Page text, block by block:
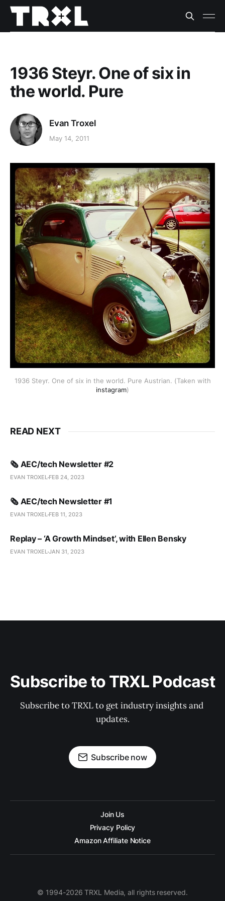
1936 Steyr. One of six in
the world. Pure
Evan Troxel
May 14, 2011
1936 Steyr. One of six in the world. Pure Austrian. (Taken with
instagram)
READ NEXT
🗞️ AEC/tech Newsletter #2
EVAN TROXEL FEB 24, 2023
🗞️ AEC/tech Newsletter #1
EVAN TROXEL FEB 11, 2023
Replay – ‘A Growth Mindset’, with Ellen Bensky
EVAN TROXELJAN 31, 2023
Subscribe to TRXL Podcast
Subscribe to TRXL to get industry insights and
updates.
Subscribe now
Join Us
Privacy Policy
Amazon Affiliate Notice
© 1994-2026 TRXL Media, all rights reserved.